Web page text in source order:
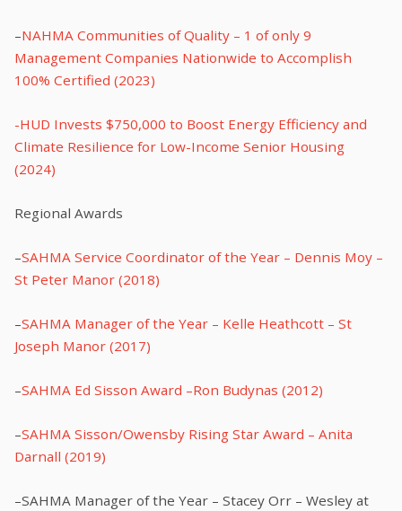
–NAHMA Communities of Quality – 1 of only 9
Management Companies Nationwide to Accomplish
100% Certified (2023)
-HUD Invests $750,000 to Boost Energy Efficiency and
Climate Resilience for Low-Income Senior Housing
(2024)
Regional Awards
–SAHMA Service Coordinator of the Year – Dennis Moy –
St Peter Manor (2018)
–SAHMA Manager of the Year – Kelle Heathcott – St
Joseph Manor (2017)
–SAHMA Ed Sisson Award –Ron Budynas (2012)
–SAHMA Sisson/Owensby Rising Star Award – Anita
Darnall (2019)
–SAHMA Manager of the Year – Stacey Orr – Wesley at